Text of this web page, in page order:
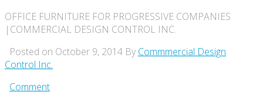
OFFICE FURNITURE FOR PROGRESSIVE COMPANIES
|COMMERCIAL DESIGN CONTROL INC.
Posted on October 9, 2014 By Commmercial Design
Control Inc.
Comment